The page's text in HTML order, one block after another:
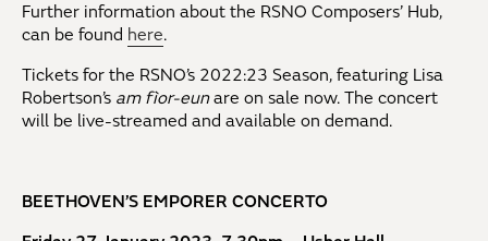
Further information about the RSNO Composers’ Hub,
can be found here.
Tickets for the RSNO’s 2022:23 Season, featuring Lisa
Robertson’s am fìor-eunare on sale now. The concert
will be live-streamed and available on demand.
BEETHOVEN’S EMPORER CONCERTO